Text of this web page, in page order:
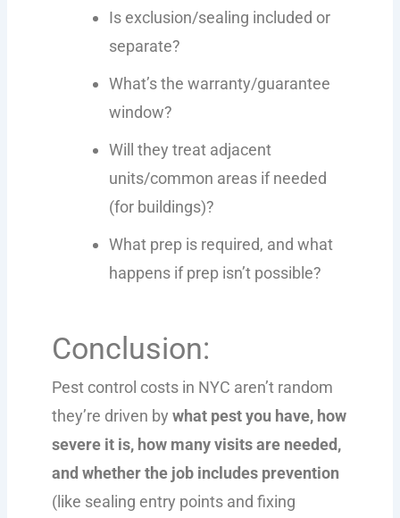
Is exclusion/sealing included or
separate?
What’s the warranty/guarantee
window?
Will they treat adjacent
units/common areas if needed
(for buildings)?
What prep is required, and what
happens if prep isn’t possible?
Conclusion:
Pest control costs in NYC aren’t random
they’re driven by what pest you have, how
severe it is, how many visits are needed,
and whether the job includes prevention
(like sealing entry points and fixing